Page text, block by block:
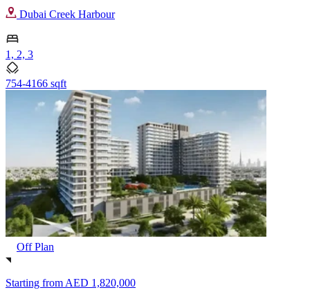
Dubai Creek Harbour
1, 2, 3
754-4166 sqft
Off Plan
Starting from AED 1,820,000